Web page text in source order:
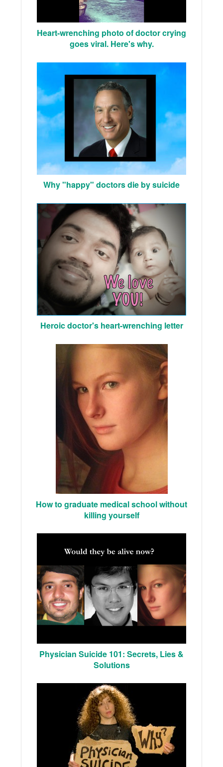
Heart-wrenching photo of doctor crying
goes viral. Here's why.
Why "happy" doctors die by suicide
Heroic doctor's heart-wrenching letter
How to graduate medical school without
killing yourself
Physician Suicide 101: Secrets, Lies &
Solutions